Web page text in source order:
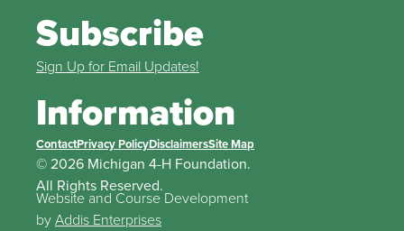
Subscribe
Sign Up for Email Updates!
Information
ContactPrivacy PolicyDisclaimersSite Map
© 2026 Michigan 4-H Foundation.
All Rights Reserved.
Website and Course Development
byAddis Enterprises